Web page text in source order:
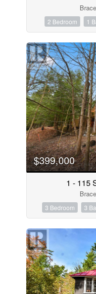
2 Bedroom 1
$399,000
1 - 115
3 Bedroom 3